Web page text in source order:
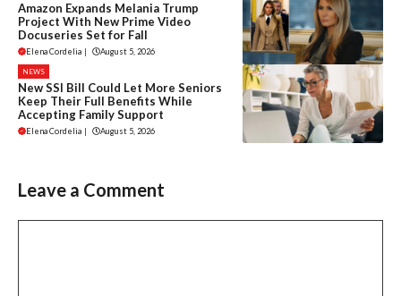
Amazon Expands Melania Trump
Project With New Prime Video
Docuseries Set for Fall
Elena Cordelia | August 5, 2026
NEWS
New SSI Bill Could Let More Seniors
Keep Their Full Benefits While
Accepting Family Support
Elena Cordelia | August 5, 2026
Leave a Comment